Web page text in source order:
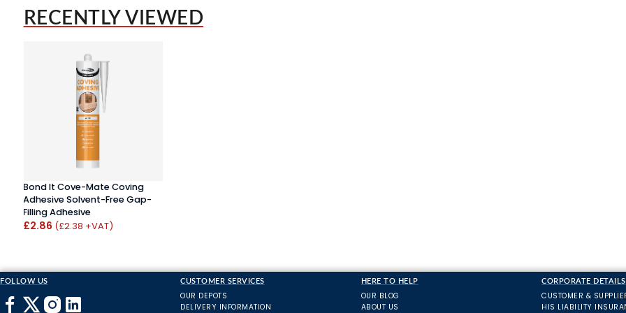
RECENTLY VIEWED
Bond It Cove-Mate Coving
Adhesive Solvent-Free Gap-
Filling Adhesive
£2.86 (£2.38 +VAT)
FOLLOW US CUSTOMER SERVICES
OUR DEPOTS
DELIVERY INFORMATION
HERE TO HELP
OUR BLOG
ABOUT US
CORPORATE DETAILS
CUSTOMER &
HIS LIABILITY